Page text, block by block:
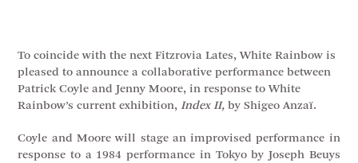
To coincide with the next Fitzrovia Lates, White Rainbow is
pleased to announce a collaborative performance between
Patrick Coyle and Jenny Moore, in response to White
Rainbow’s current exhibition,Index II, by Shigeo Anzaï.
Coyle and Moore will stage an improvised performance in
response to a 1984 performance in Tokyo by Joseph Beuys